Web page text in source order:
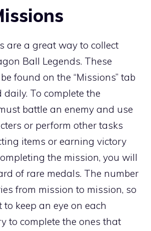
are a great way to collect
Ball Legends. These
found on the “Missions” tab
To complete the
battle an enemy and use
or perform other tasks
items or earning victory
the mission, you will
of rare medals. The number
from mission to mission, so
keep an eye on each
to complete the ones that